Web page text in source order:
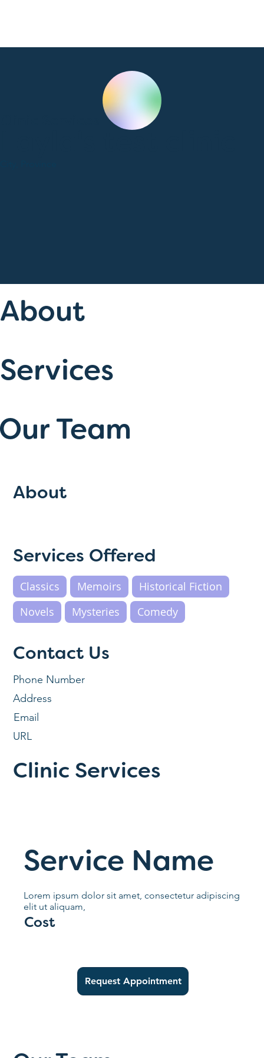
About
Services
Team
About
Services Offered
Classics Memoirs
Historical Fiction
Novels
Mysteries Comedy
Contact Us
Email
Phone Number
Address
URL
Clinic Services
Service Name
Lorem ipsum dolor sit amet, consectetur adipiscing
elit ut aliquam,
Cost
Request Appointment